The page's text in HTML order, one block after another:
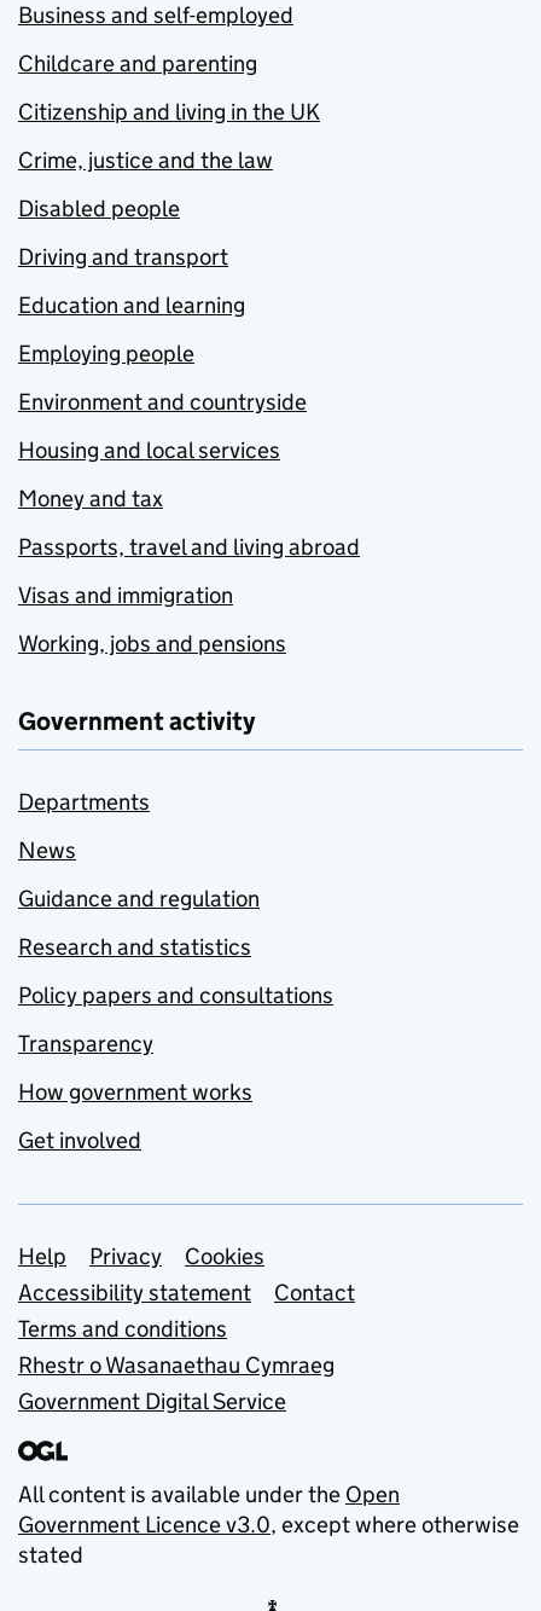
Business and self-employed
Childcare and parenting
Citizenship and living in the UK
Crime, justice and the law
Disabled people
Driving and transport
Education and learning
Employing people
Environment and countryside
Housing and local services
Money and tax
Passports, travel and living abroad
Visas and immigration
Working, jobs and pensions
Government activity
Departments
News
Guidance and regulation
Research and statistics
Policy papers and consultations
Transparency
How government works
Get involved
Support links
Help Privacy
Cookies
Accessibility statement
Contact
Terms and conditions
Rhestr o Wasanaethau Cymraeg
Government Digital Service
All content is available under the Open
Government Licence v3.0, except where otherwise
stated